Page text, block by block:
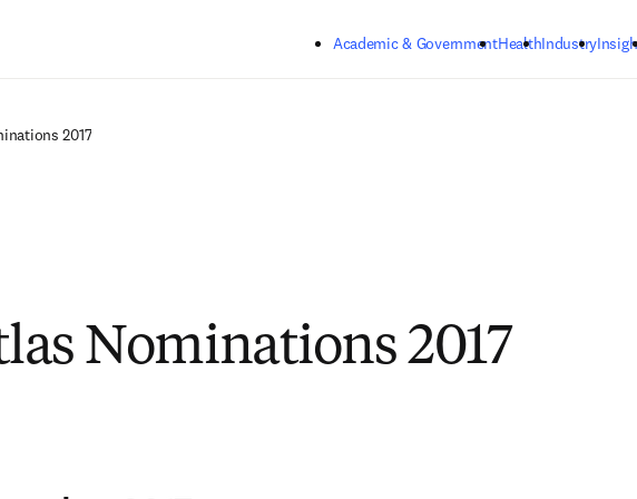
Academic & GovernmentHealthIndustry
2017
Nominations 2017